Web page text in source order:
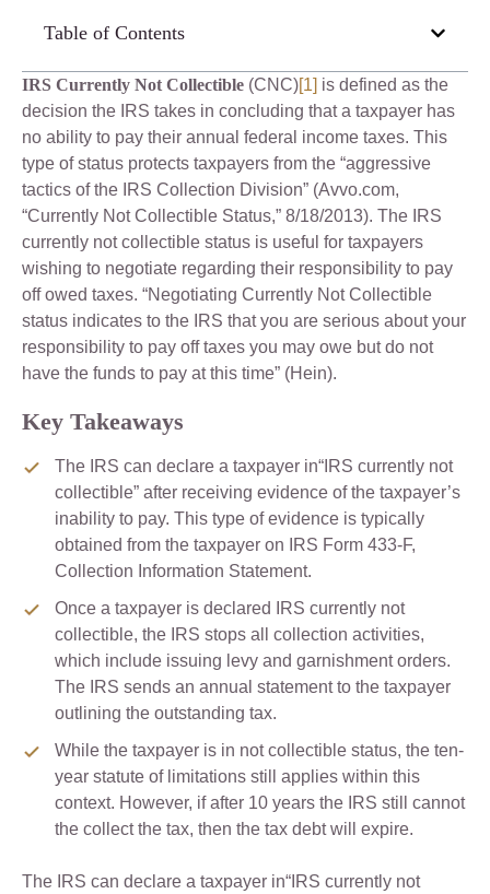
IRS Currently Not Collectible (CNC)[1] is defined as the
decision the IRS takes in concluding that a taxpayer has
no ability to pay their annual federal income taxes. This
type of status protects taxpayers from the “aggressive
tactics of the IRS Collection Division” (Avvo.com,
“Currently Not Collectible Status,” 8/18/2013). The IRS
currently not collectible status is useful for taxpayers
wishing to negotiate regarding their responsibility to pay
off owed taxes. “Negotiating Currently Not Collectible
status indicates to the IRS that you are serious about your
responsibility to pay off taxes you may owe but do not
have the funds to pay at this time” (Hein).
Key Takeaways
The IRS can declare a taxpayer in“IRS currently not
collectible” after receiving evidence of the taxpayer’s
inability to pay. This type of evidence is typically
obtained from the taxpayer on IRS Form 433-F,
Collection Information Statement.
Once a taxpayer is declared IRS currently not
collectible, the IRS stops all collection activities,
which include issuing levy and garnishment orders.
The IRS sends an annual statement to the taxpayer
outlining the outstanding tax.
While the taxpayer is in not collectible status, the ten-
year statute of limitations still applies within this
context. However, if after 10 years the IRS still cannot
the collect the tax, then the tax debt will expire.
The IRS can declare a taxpayer in“IRS currently not
Table of Contents